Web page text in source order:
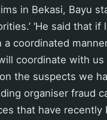
in Bekasi, Bayu
‘He said that
coordinated
coordinate with
the suspects we
organiser fraud
that have recently